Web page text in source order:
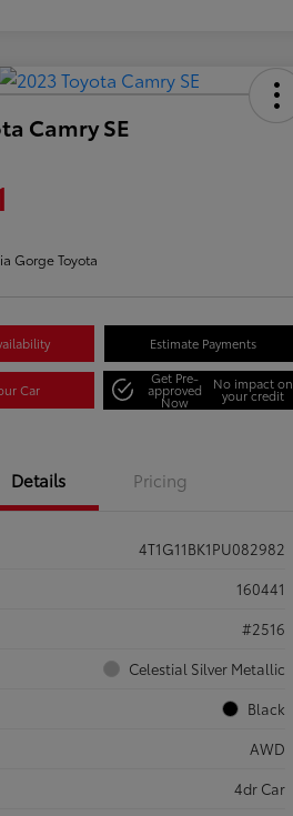
Camry SE
Gorge Toyota
Estimate Payments
Car
Get Pre-
approved
Now
No impact on
your credit
Details Pricing
4T1G11BK1PU082982
160441
#2516
Celestial Silver Metallic
Black
AWD
4dr Car